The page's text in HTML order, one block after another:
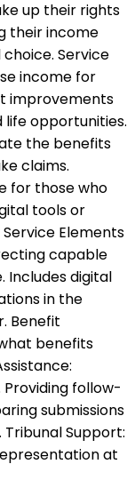
up their rights
their income
Service
income for
improvements
life opportunities.
the benefits
claims.
for those who
tools or
Elements
capable
Includes digital
in the
Benefit
benefits
follow-
submissions
Tribunal Support:
at